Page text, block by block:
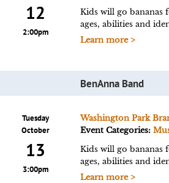
12
2:00pm
Kids will go bananas
ages, abilities and
Learn more >
BenAnna Band
Tuesday
October
13
3:00pm
Washington Park
Event Categories:
Kids will go bananas
ages, abilities and
Learn more >